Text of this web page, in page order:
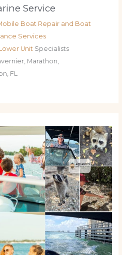
Service
Boat Repair and Boat
Services
Unit Specialists
Marathon,
FL